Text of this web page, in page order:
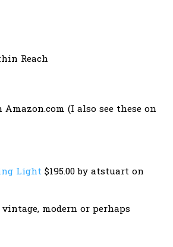
Reach
Amazon.com (I also see these on
Light $195.00 by atstuart on
modern or perhaps